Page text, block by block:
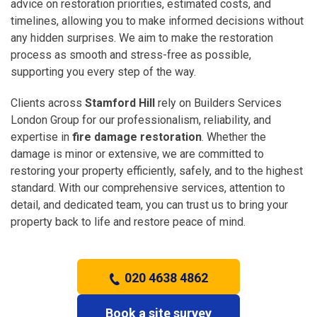
advice on restoration priorities, estimated costs, and
timelines, allowing you to make informed decisions without
any hidden surprises. We aim to make the restoration
process as smooth and stress-free as possible,
supporting you every step of the way.
Clients across Stamford Hill rely on Builders Services
London Group for our professionalism, reliability, and
expertise in fire damage restoration. Whether the
damage is minor or extensive, we are committed to
restoring your property efficiently, safely, and to the highest
standard. With our comprehensive services, attention to
detail, and dedicated team, you can trust us to bring your
property back to life and restore peace of mind.
020 4638 4862
Book a site survey